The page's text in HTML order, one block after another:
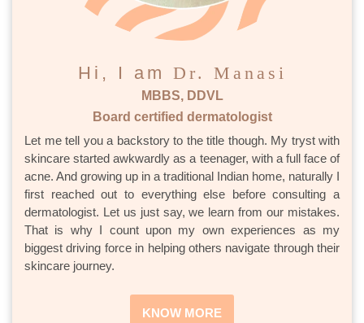
Hi, I am Dr. Manasi
MBBS, DDVL
Board certified dermatologist
Let me tell you a backstory to the title though. My tryst with
skincare started awkwardly as a teenager, with a full face of
acne. And growing up in a traditional Indian home, naturally I
first reached out to everything else before consulting a
dermatologist. Let us just say, we learn from our mistakes.
That is why I count upon my own experiences as my
biggest driving force in helping others navigate through their
skincare journey.
KNOW MORE